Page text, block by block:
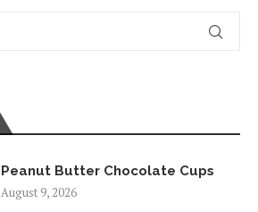
Peanut Butter Chocolate Cups
August 9, 2026